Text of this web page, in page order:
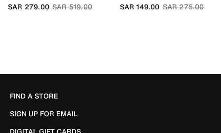
Price reduced from
SAR 519.00to
SAR 279.00
Price reduced
SAR 275.00to
SAR 149.00
FIND A STORE
SIGN UP FOR EMAIL